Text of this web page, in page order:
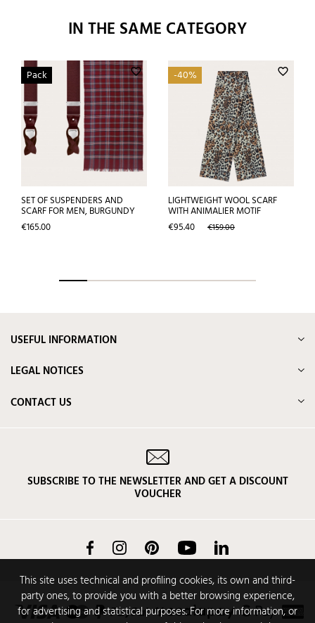
IN THE SAME CATEGORY
favorite_border
Pack
SET OF SUSPENDERS AND
SCARF FOR MEN, BURGUNDY
Price
€165.00
favorite_border
-40%
LIGHTWEIGHT WOOL SCARF
WITH ANIMALIER MOTIF
Price
€95.40 Regular
€159.00
This site uses technical and profiling cookies, its own and third-
party ones, to provide you with a better browsing experience,
for advertising and statistical purposes. For more information, or
USEFUL INFORMATION
LEGAL NOTICES
CONTACT US
SUBSCRIBE TO THE NEWSLETTER AND GET A DISCOUNT
VOUCHER
FacebookInstagram Pinterest YouTube